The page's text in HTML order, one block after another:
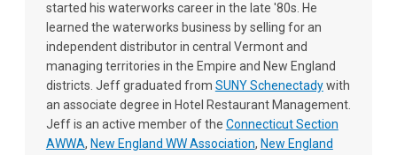
started his waterworks career in the late '80s. He
learned the waterworks business by selling for an
independent distributor in central Vermont and
managing territories in the Empire and New England
districts. Jeff graduated from SUNY Schenectadywith
an associate degree in Hotel Restaurant Management.
Jeff is an active member of the Connecticut Section
AWWA, New England WW Association, New England